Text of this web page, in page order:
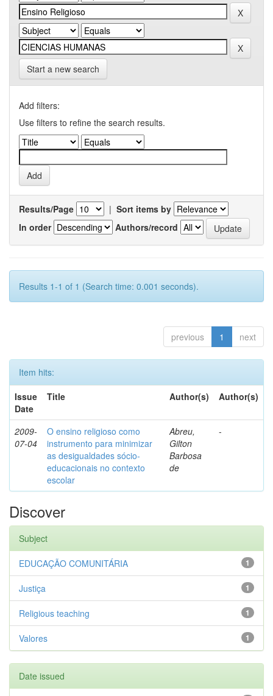
Start a new search
Add filters:
Use filters to refine the search results.
Results/Page | Sort items by
In order
Authors/record
Results 1-1 of 1 (Search time: 0.001 seconds).
previous 1 next
Item hits:
Issue
Date
Title Author(s) Author(s)
2009-
07-04
O ensino religioso como
instrumento para minimizar
as desigualdades sócio-
educacionais no contexto
escolar
Abreu,
Gilton
Barbosa
de
-
Discover
Subject
1
EDUCAÇÃO COMUNITÁRIA
1
Justiça
1
Religious teaching
1
Valores
Date issued